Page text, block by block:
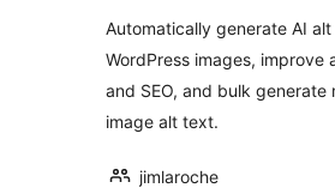
Automatically generate AI
WordPress images, improve
and SEO, and bulk generate
image alt text.
jimlaroche